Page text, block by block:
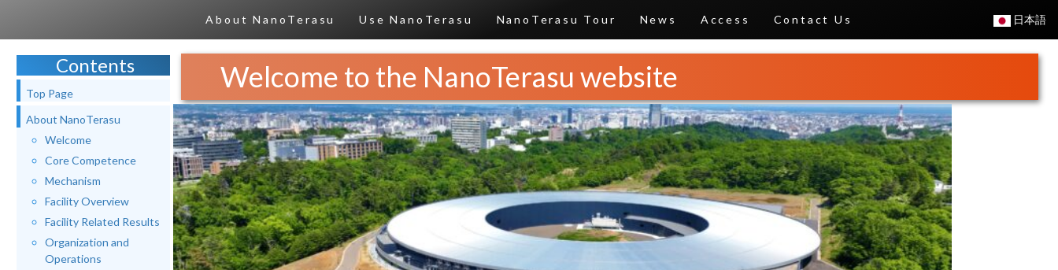
About NanoTerasu Use NanoTerasu NanoTerasu Tour News Access Contact Us 日本語
Contents
Top Page
About NanoTerasu
Welcome
Core Competence
Mechanism
Facility Overview
Facility Related Results
Organization and
Operations
Welcome to the NanoTerasu website